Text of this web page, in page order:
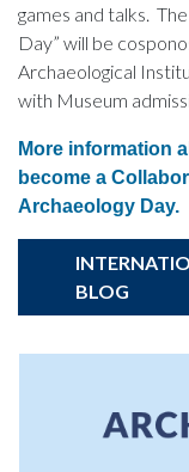
games and talks.
Day” will be
Archaeological
with Museum
More information
become a
Archaeology Day.
BLOG